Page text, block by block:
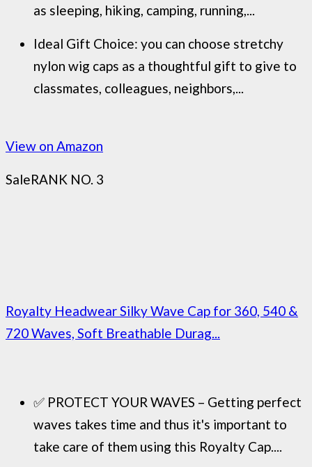
as sleeping, hiking, camping, running,...
Ideal Gift Choice: you can choose stretchy
nylon wig caps as a thoughtful gift to give to
classmates, colleagues, neighbors,...
View on Amazon
SaleRANK NO. 3
Royalty Headwear Silky Wave Cap for 360, 540 &
720 Waves, Soft Breathable Durag...
✅ PROTECT YOUR WAVES – Getting perfect
waves takes time and thus it's important to
take care of them using this Royalty Cap....